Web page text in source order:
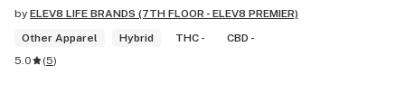
by ELEV8 LIFE BRANDS (7TH FLOOR - ELEV8 PREMIER)
Other Apparel
Hybrid THC -
CBD -
5.0
(5)